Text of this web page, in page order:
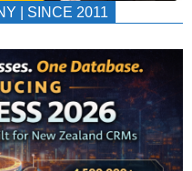
| SINCE 2011